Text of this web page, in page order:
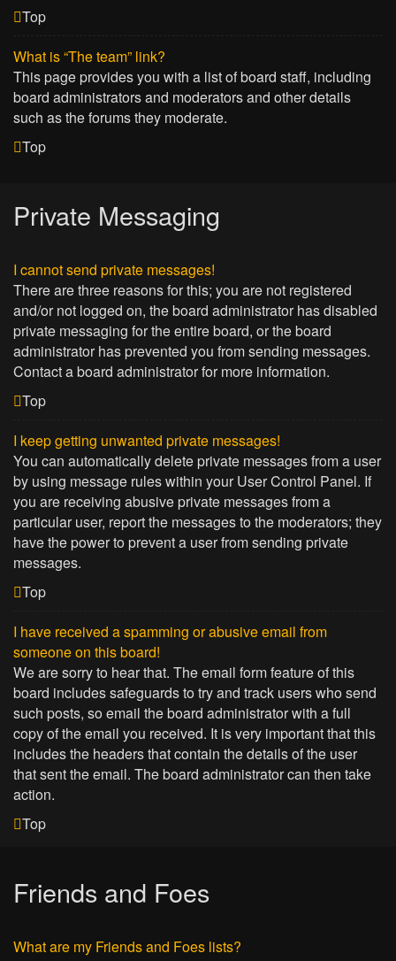
Top
What is “The team” link?
This page provides you with a list of board staff, including
board administrators and moderators and other details
such as the forums they moderate.
Top
Private Messaging
I cannot send private messages!
There are three reasons for this; you are not registered
and/or not logged on, the board administrator has disabled
private messaging for the entire board, or the board
administrator has prevented you from sending messages.
Contact a board administrator for more information.
Top
I keep getting unwanted private messages!
You can automatically delete private messages from a user
by using message rules within your User Control Panel. If
you are receiving abusive private messages from a
particular user, report the messages to the moderators; they
have the power to prevent a user from sending private
messages.
Top
I have received a spamming or abusive email from
someone on this board!
We are sorry to hear that. The email form feature of this
board includes safeguards to try and track users who send
such posts, so email the board administrator with a full
copy of the email you received. It is very important that this
includes the headers that contain the details of the user
that sent the email. The board administrator can then take
action.
Top
Friends and Foes
What are my Friends and Foes lists?